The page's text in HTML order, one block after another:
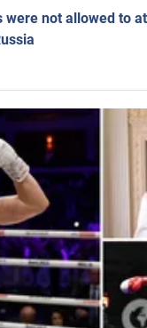
not allowed to